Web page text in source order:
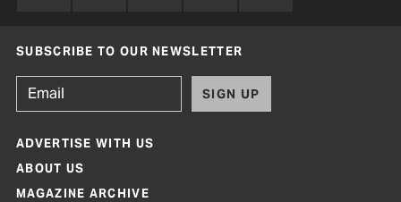
SUBSCRIBE TO OUR NEWSLETTER
SIGN UP
ADVERTISE WITH US
ABOUT US
MAGAZINE ARCHIVE